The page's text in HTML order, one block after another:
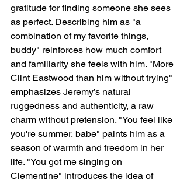
gratitude for finding someone she sees
as perfect. Describing him as "a
combination of my favorite things,
buddy" reinforces how much comfort
and familiarity she feels with him. "More
Clint Eastwood than him without trying"
emphasizes Jeremy’s natural
ruggedness and authenticity, a raw
charm without pretension. "You feel like
you're summer, babe" paints him as a
season of warmth and freedom in her
life. "You got me singing on
Clementine" introduces the idea of